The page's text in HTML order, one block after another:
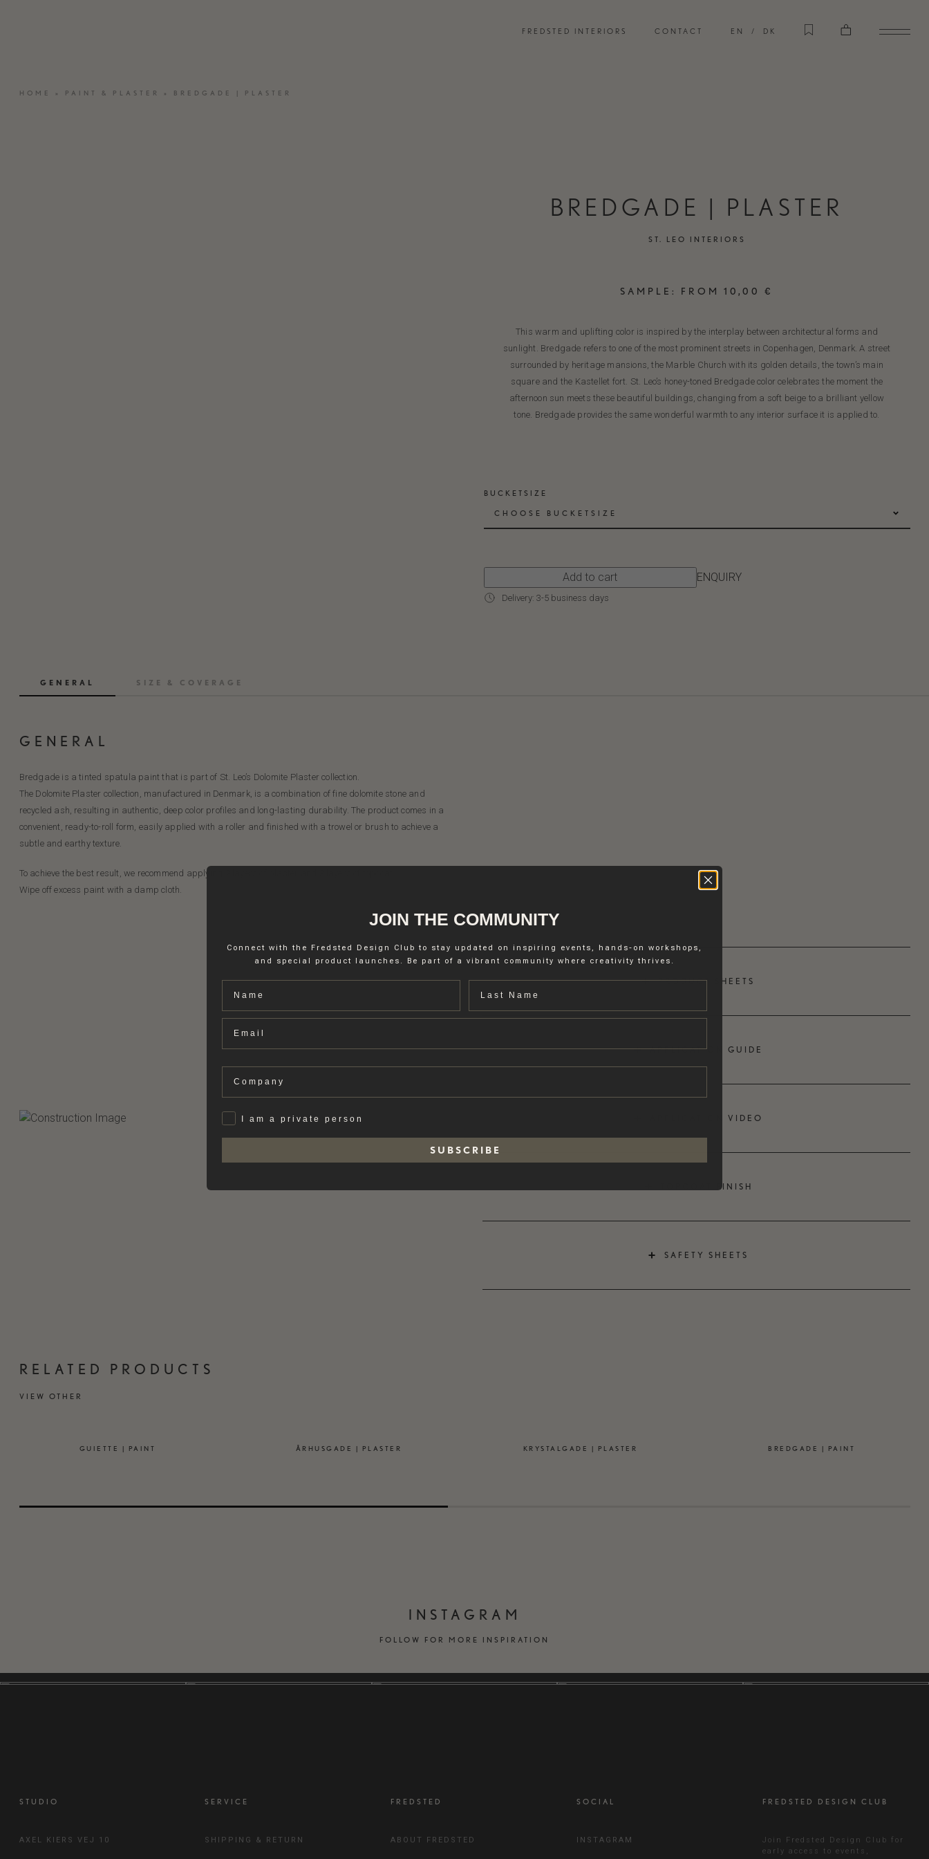
FREDSTED INTERIORS CONTACT EN DK
HOME » PAINT & PLASTER » BREDGADE | PLASTER
BREDGADE | PLASTER
ST. LEO INTERIORS
SAMPLE: FROM 10,00 €
This warm and uplifting color is inspired by the interplay between architectural forms and
sunlight. Bredgade refers to one of the most prominent streets in Copenhagen, Denmark. A street
surrounded by heritage mansions, the Marble Church with its golden details, the town’s main
square and the Kastellet fort. St. Leo’s honey-toned Bredgade color celebrates the moment the
afternoon sun meets these beautiful buildings, changing from a soft beige to a brilliant yellow
tone. Bredgade provides the same wonderful warmth to any interior surface it is applied to.
BUCKETSIZE
CHOOSE BUCKETSIZE
Add to cart ENQUIRY
Delivery: 3-5 business days
GENERAL SIZE & COVERAGE
GENERAL
Bredgade is a tinted spatula paint that is part of St. Leo’s Dolomite Plaster collection.
The Dolomite Plaster collection, manufactured in Denmark, is a combination of fine dolomite stone and
recycled ash, resulting in authentic, deep color profiles and long-lasting durability. The product comes in a
convenient, ready-to-roll form, easily applied with a roller and finished with a trowel or brush to achieve a
subtle and earthy texture.
To achieve the best result, we recommend applying 2 layers of plaster and 2 layers of topcoat.
Wipe off excess paint with a damp cloth.
PRODUCT SHEETS
APPLICATION GUIDE
APPLICATION VIDEO
TOPCOAT FINISH
SAFETY SHEETS
RELATED PRODUCTS
VIEW OTHER
GUIETTE | PAINT ÅRHUSGADE | PLASTER KRYSTALGADE | PLASTER BREDGADE | PAINT
INSTAGRAM
FOLLOW FOR MORE INSPIRATION
STUDIO
AXEL KIERS VEJ 10
SERVICE
SHIPPING & RETURN
FREDSTED
ABOUT FREDSTED
SOCIAL
INSTAGRAM
FREDSTED DESIGN CLUB
Join Fredsted Design Club for
early access to events,
JOIN THE COMMUNITY
Connect with the Fredsted Design Club to stay updated on inspiring events, hands-on workshops,
and special product launches. Be part of a vibrant community where creativity thrives.
Name Last name
Email
Company
PrivatI am a private person
S U B S C R I B E